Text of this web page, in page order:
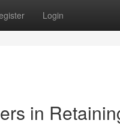
Login
in